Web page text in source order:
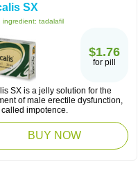
SX
ingredient: tadalafil
$1.76
for pill
SX is a jelly solution for the
of male erectile dysfunction,
called impotence.
BUY NOW